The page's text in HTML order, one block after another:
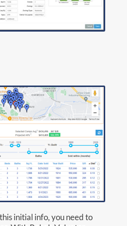
initial info, you need to